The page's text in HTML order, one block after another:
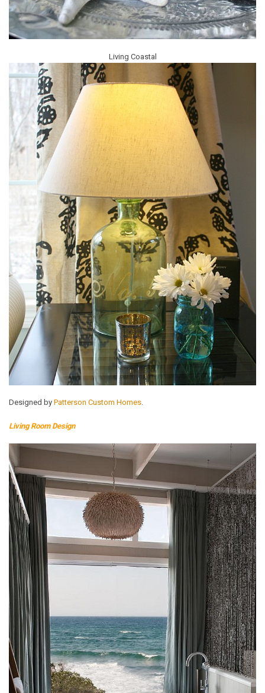
Living Coastal
Designed by Patterson Custom Homes.
Living Room Design